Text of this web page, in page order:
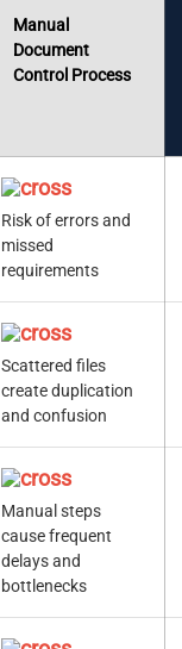
Manual
Document
Control Process
Risk of errors and
missed
requirements
Scattered files
create duplication
and confusion
Manual steps
cause frequent
delays and
bottlenecks